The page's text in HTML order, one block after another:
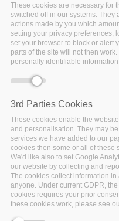
These cookies are necessary for
switched off in our systems.
actions made by you which
setting your privacy preferences,
set your browser to block or alert
parts of the site will not then
personally identifiable information.
3rd Parties Cookies
These cookies enable the
and personalisation. They may
services we have added to our
cookies then some or all of these
We'd like also to set Google
our website by collecting and
The cookies collect information
anyone. Under current GDPR,
cookies requires your prior
these cookies work, please see